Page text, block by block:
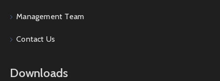
Management Team
Contact Us
Downloads